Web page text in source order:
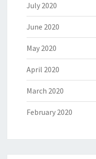
July 2020
June 2020
May 2020
April 2020
March 2020
February 2020